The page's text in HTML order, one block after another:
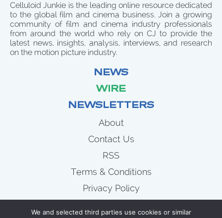
Celluloid Junkie is the leading online resource dedicated
to the global film and cinema business. Join a growing
community of film and cinema industry professionals
from around the world who rely on CJ to provide the
latest news, insights, analysis, interviews, and research
on the motion picture industry.
NEWS
WIRE
NEWSLETTERS
About
Contact Us
RSS
Terms & Conditions
Privacy Policy
We and selected third parties use cookies or similar